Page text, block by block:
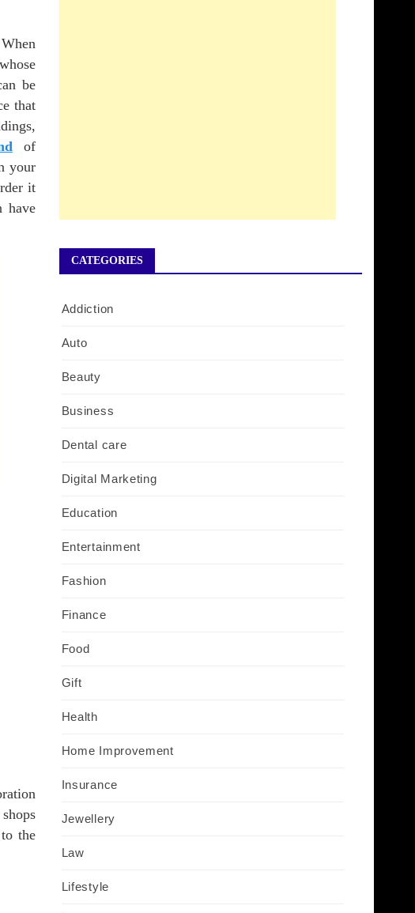
be
that
of
your
it
have
the
CATEGORIES
Addiction
Auto
Beauty
Business
Dental care
Digital Marketing
Education
Entertainment
Fashion
Finance
Food
Gift
Health
Home Improvement
Insurance
Jewellery
Law
Lifestyle